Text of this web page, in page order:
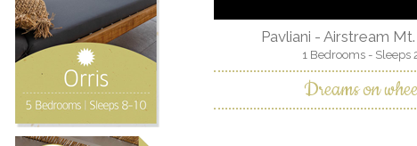
Pavliani - Airstream
1 Bedrooms - Sleeps
Dreams on